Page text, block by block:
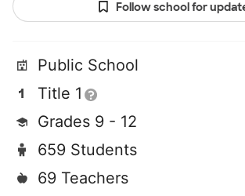
Follow school for
Public School
Title 1
Grades 9 - 12
659 Students
69 Teachers